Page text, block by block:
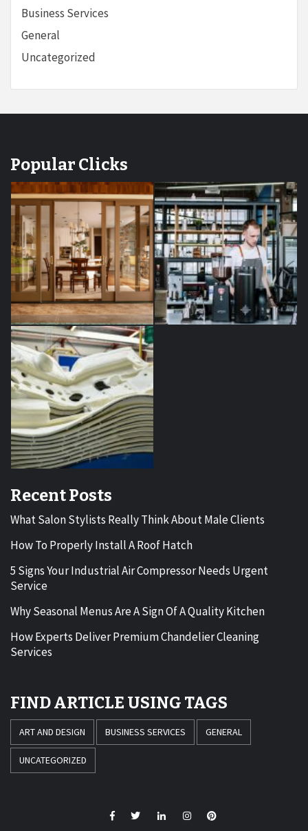
Business Services
General
Uncategorized
Popular Clicks
Recent Posts
What Salon Stylists Really Think About Male Clients
How To Properly Install A Roof Hatch
5 Signs Your Industrial Air Compressor Needs Urgent
Service
Why Seasonal Menus Are A Sign Of A Quality Kitchen
How Experts Deliver Premium Chandelier Cleaning
Services
FIND ARTICLE USING TAGS
ART AND DESIGN BUSINESS SERVICES GENERAL
UNCATEGORIZED
FacebookTwitterLinkedInInstagramPinterest